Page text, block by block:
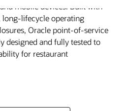
mobile devices. Built with
long-lifecycle operating
Oracle point-of-service
designed and fully tested to
for restaurant